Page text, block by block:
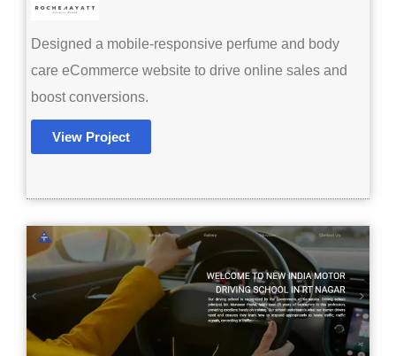
Designed a mobile-responsive perfume and body
care eCommerce website to drive online sales and
boost conversions.
View Project